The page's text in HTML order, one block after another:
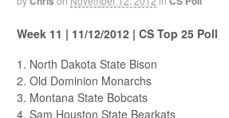
Week 11 | 11/12/2012 | CS Top 25 Poll
1. North Dakota State Bison
2. Old Dominion Monarchs
3. Montana State Bobcats
4. Sam Houston State Bearkats